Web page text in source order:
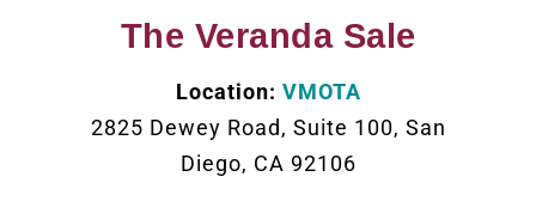
The Veranda Sale
Location: VMOTA
2825 Dewey Road, Suite 100, San
Diego, CA 92106